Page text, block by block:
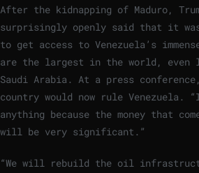
After the kidnapping of Maduro,
surprisingly openly said that it
to get access to Venezuela’s
are the largest in the world, even
Saudi Arabia. At a press
country would now rule Venezuela.
anything because the money that
will be very significant.”
“We will rebuild the oil